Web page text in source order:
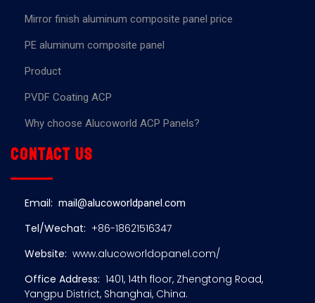
Mirror finish aluminum composite panel price
PE aluminum composite panel
Product
PVDF Coating ACP
Why choose Alucoworld ACP Panels?
Contact us
Email: mail@alucoworldpanel.com
Tel/Wechat: +86-18621516347
Website: www.alucoworldopanel.com/
Office Address: 1401, 14th floor, Zhengtong Road,
Yangpu District, Shanghai, China.